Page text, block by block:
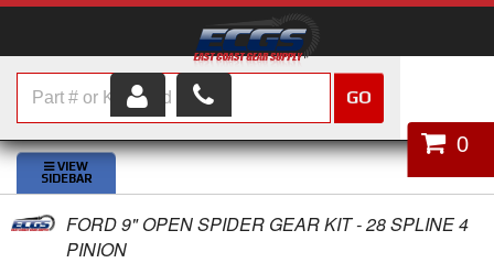
HOME
SHOP PARTS
ABOUT US
0
GO
FORD 9" OPEN SPIDER GEAR KIT - 28 SPLINE 4
PINION